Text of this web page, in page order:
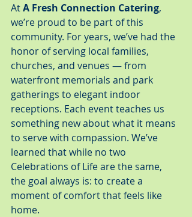
At A Fresh Connection Catering,
we’re proud to be part of this
community. For years, we’ve had the
honor of serving local families,
churches, and venues — from
waterfront memorials and park
gatherings to elegant indoor
receptions. Each event teaches us
something new about what it means
to serve with compassion. We’ve
learned that while no two
Celebrations of Life are the same,
the goal always is: to create a
moment of comfort that feels like
home.